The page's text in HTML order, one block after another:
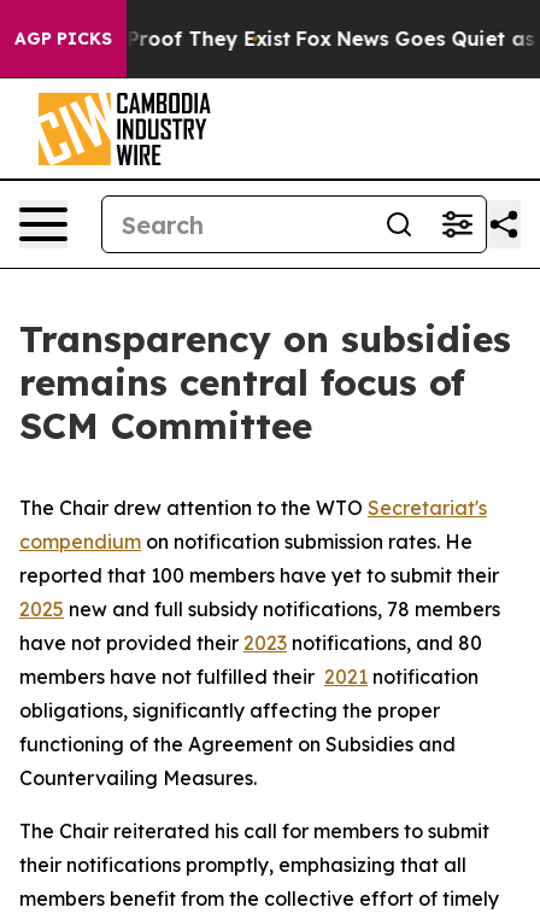
AGP PICKS
no Proof They Exist Fox News Goes Quiet as
Transparency on subsidies
remains central focus of
SCM Committee
The Chair drew attention to the WTO Secretariat's
compendium on notification submission rates. He
reported that 100 members have yet to submit their
2025 new and full subsidy notifications, 78 members
have not provided their 2023 notifications, and 80
members have not fulfilled their 2021 notification
obligations, significantly affecting the proper
functioning of the Agreement on Subsidies and
Countervailing Measures.
The Chair reiterated his call for members to submit
their notifications promptly, emphasizing that all
members benefit from the collective effort of timely